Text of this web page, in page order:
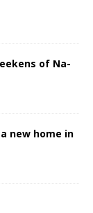
of Na-
new home in